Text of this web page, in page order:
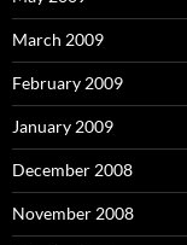
March 2009
February 2009
January 2009
December 2008
November 2008